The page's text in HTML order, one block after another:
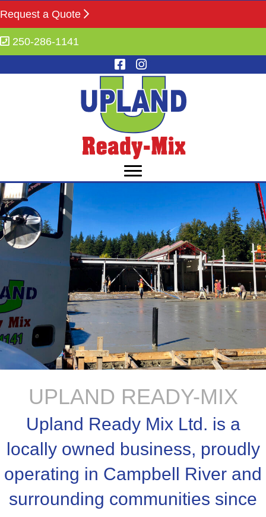
Request a Quote
250-286-1141
UPLAND READY-MIX
Upland Ready Mix Ltd. is a
locally owned business, proudly
operating in Campbell River and
surrounding communities since